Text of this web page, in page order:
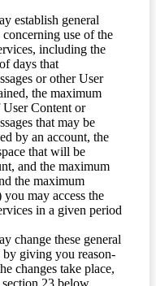
establish general
use of the
including the
days that
or other User
the maximum
Content or
that may be
by an account, the
that will be
and the maximum
the maximum
may access the
in a given period
change these general
by giving you reason-
changes take place,
23 below.